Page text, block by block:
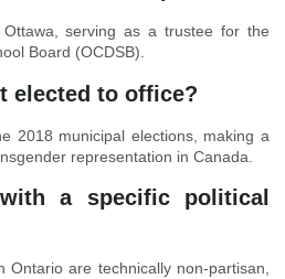
serving as a trustee for the
Board (OCDSB).
elected to office?
2018 municipal elections, making a
representation in Canada.
a specific political
are technically non-partisan,